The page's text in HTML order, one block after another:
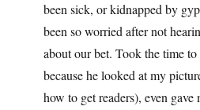
been sick, or kidnapped by
been so worried after not
about our bet. Took the time
because he looked at my
how to get readers), even